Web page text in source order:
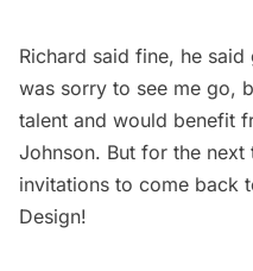
Richard said fine, he
was sorry to see me go,
talent and would benefit
Johnson. But for the
invitations to come back
Design!